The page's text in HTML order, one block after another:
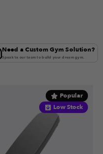
Need a Custom Gym Solution?
Speak to our team to build your dream gym.
Popular
Low Stock